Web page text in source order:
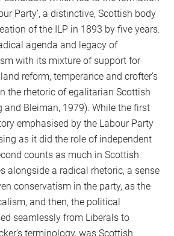
Party’, a distinctive, Scottish body
of the ILP in 1893 by five years.
agenda and legacy of
with its mixture of support for
reform, temperance and crofter’s
the rhetoric of egalitarian Scottish
and Bleiman, 1979). While the first
emphasised by the Labour Party
as it did the role of independent
counts as much in Scottish
alongside a radical rhetoric, a sense
conservatism in the party, as the
and then, the political
seamlessly from Liberals to
terminology, was Scottish